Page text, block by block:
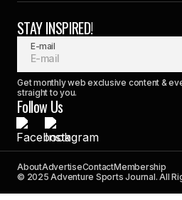
STAY INSPIRED!
E-mail
Get monthly web exclusive content &
straight to you.
Follow Us
AboutAdvertiseContactMembership
© 2025 Adventure Sports Journal. All